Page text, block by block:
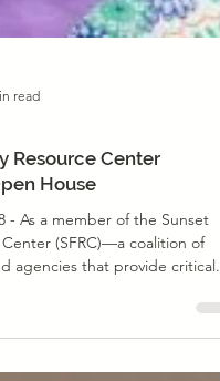
read
Resource Center
House
- As a member of the Sunset
Center (SFRC)––a coalition of